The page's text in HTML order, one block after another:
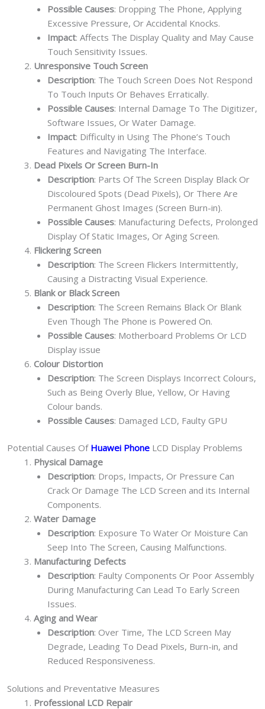
Possible Causes: Dropping The Phone, Applying
Excessive Pressure, Or Accidental Knocks.
Impact: Affects The Display Quality and May Cause
Touch Sensitivity Issues.
Unresponsive Touch Screen
Description: The Touch Screen Does Not Respond
To Touch Inputs Or Behaves Erratically.
Possible Causes: Internal Damage To The Digitizer,
Software Issues, Or Water Damage.
Impact: Difficulty in Using The Phone’s Touch
Features and Navigating The Interface.
Dead Pixels Or Screen Burn-In
Description: Parts Of The Screen Display Black Or
Discoloured Spots (Dead Pixels), Or There Are
Permanent Ghost Images (Screen Burn-in).
Possible Causes: Manufacturing Defects, Prolonged
Display Of Static Images, Or Aging Screen.
Flickering Screen
Description: The Screen Flickers Intermittently,
Causing a Distracting Visual Experience.
Blank or Black Screen
Description: The Screen Remains Black Or Blank
Even Though The Phone is Powered On.
Possible Causes: Motherboard Problems Or LCD
Display issue
Colour Distortion
Description: The Screen Displays Incorrect Colours,
Such as Being Overly Blue, Yellow, Or Having
Colour bands.
Possible Causes: Damaged LCD, Faulty GPU
Potential Causes Of Huawei Phone LCD Display Problems
Physical Damage
Description: Drops, Impacts, Or Pressure Can
Crack Or Damage The LCD Screen and its Internal
Components.
Water Damage
Description: Exposure To Water Or Moisture Can
Seep Into The Screen, Causing Malfunctions.
Manufacturing Defects
Description: Faulty Components Or Poor Assembly
During Manufacturing Can Lead To Early Screen
Issues.
Aging and Wear
Description: Over Time, The LCD Screen May
Degrade, Leading To Dead Pixels, Burn-in, and
Reduced Responsiveness.
Solutions and Preventative Measures
Professional LCD Repair